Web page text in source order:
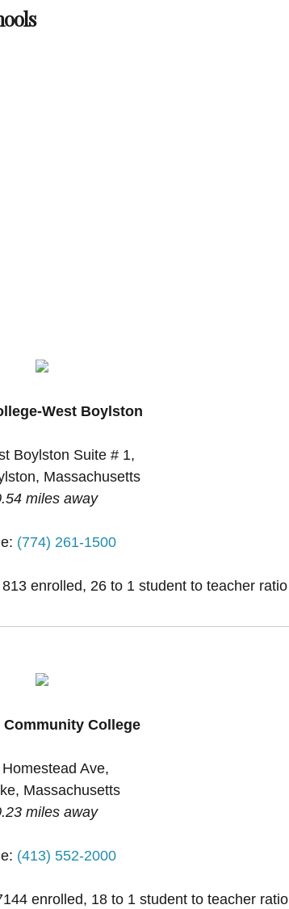
West Boylston
Boylston Suite # 1,
Massachusetts
miles away
(774) 261-1500
enrolled, 26 to 1 student to teacher ratio
Community College
Ave,
Massachusetts
miles away
(413) 552-2000
enrolled, 18 to 1 student to teacher ratio